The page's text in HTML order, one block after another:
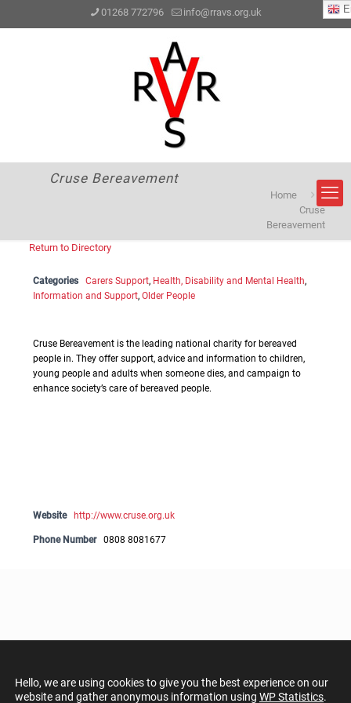
01268 772796 info@rravs.org.uk
Cruse Bereavement
Home
Cruse
Bereavement
Return to Directory
Categories Carers Support, Health, Disability and Mental Health,
Information and Support, Older People
Cruse Bereavement is the leading national charity for bereaved
people in. They offer support, advice and information to children,
young people and adults when someone dies, and campaign to
enhance society’s care of bereaved people.
Website http://www.cruse.org.uk
Phone Number 0808 8081677
Hello, we are using cookies to give you the best experience on our
website and gather anonymous information using WP Statistics.